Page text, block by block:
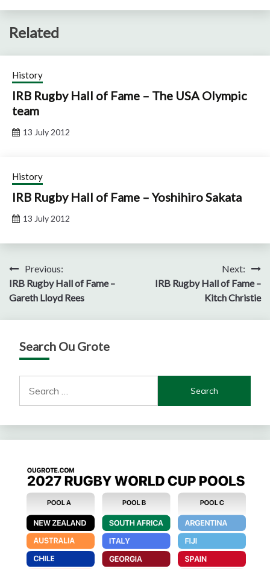
Related
History
IRB Rugby Hall of Fame – The USA Olympic
team
13 July 2012
History
IRB Rugby Hall of Fame – Yoshihiro Sakata
13 July 2012
Post
navigation
Previous:
IRB Rugby Hall of Fame –
Gareth Lloyd Rees
Next:
IRB Rugby Hall of Fame –
Kitch Christie
Search Ou Grote
for: